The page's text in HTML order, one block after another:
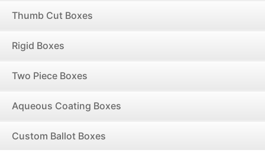
Thumb Cut Boxes
Rigid Boxes
Two Piece Boxes
Aqueous Coating Boxes
Custom Ballot Boxes